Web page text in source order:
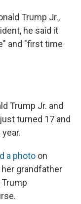
Trump Jr.,
he said it
and "first time
Trump Jr. and
turned 17 and
a photo on
grandfather